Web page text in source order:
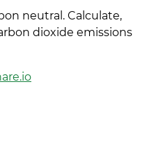
neutral. Calculate,
dioxide emissions